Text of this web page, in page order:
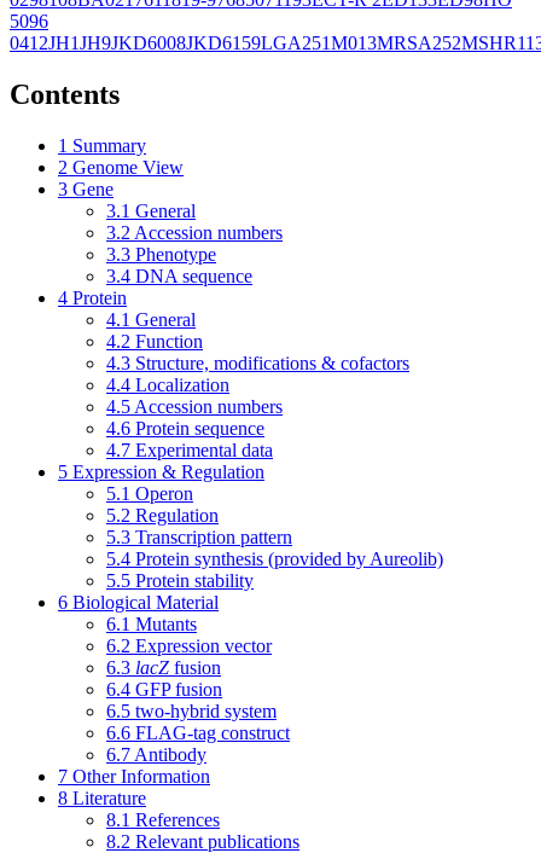
5096
0412JH1JH9JKD6008JKD6159LGA251M013MRSA252
Contents
1 Summary
2 Genome View
3 Gene
3.1 General
3.2 Accession numbers
3.3 Phenotype
3.4 DNA sequence
4 Protein
4.1 General
4.2 Function
4.3 Structure, modifications & cofactors
4.4 Localization
4.5 Accession numbers
4.6 Protein sequence
4.7 Experimental data
5 Expression & Regulation
5.1 Operon
5.2 Regulation
5.3 Transcription pattern
5.4 Protein synthesis (provided by Aureolib)
5.5 Protein stability
6 Biological Material
6.1 Mutants
6.2 Expression vector
6.3 lacZ fusion
6.4 GFP fusion
6.5 two-hybrid system
6.6 FLAG-tag construct
6.7 Antibody
7 Other Information
8 Literature
8.1 References
8.2 Relevant publications